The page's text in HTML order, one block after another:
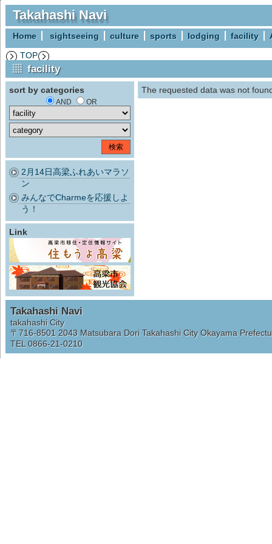
Takahashi Navi
Home sightseeing culture sports lodging facility
TOP
facility
sort by categories
AND OR
2月14日高梁ふれあいマラソ
ン
みんなでCharmeを応援しよ
う！
Link
The requested data was not
Takahashi Navi
takahashi City
〒716-8501 2043 Matsubara Dori Takahashi City Okayama
TEL 0866-21-0210